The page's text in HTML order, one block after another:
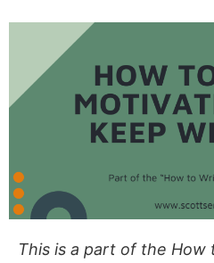
This is a part of the How